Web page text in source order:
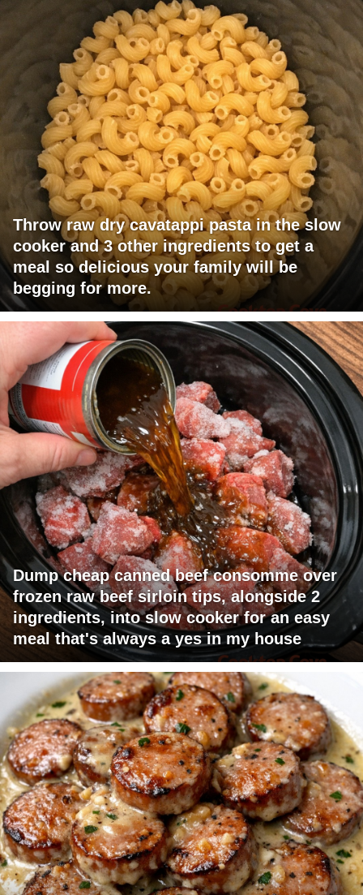
Throw raw dry cavatappi pasta in the slow
cooker and 3 other ingredients to get a
meal so delicious your family will be
begging for more.
Dump cheap canned beef consomme over
frozen raw beef sirloin tips, alongside 2
ingredients, into slow cooker for an easy
meal that's always a yes in my house